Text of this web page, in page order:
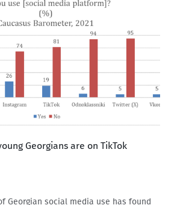
Georgians are on TikTok
Georgian social media use has found